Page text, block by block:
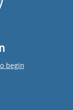
begin